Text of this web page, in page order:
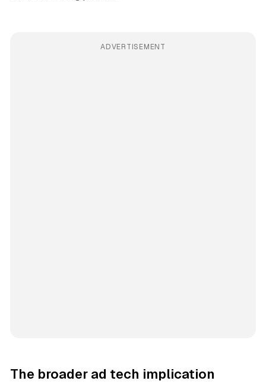
ADVERTISEMENT
The broader ad tech implication